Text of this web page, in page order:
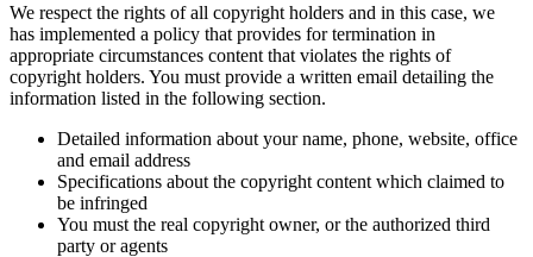
We respect the rights of all copyright holders and in this case, we
has implemented a policy that provides for termination in
appropriate circumstances content that violates the rights of
copyright holders. You must provide a written email detailing the
information listed in the following section.
Detailed information about your name, phone, website, office
and email address
Specifications about the copyright content which claimed to
be infringed
You must the real copyright owner, or the authorized third
party or agents